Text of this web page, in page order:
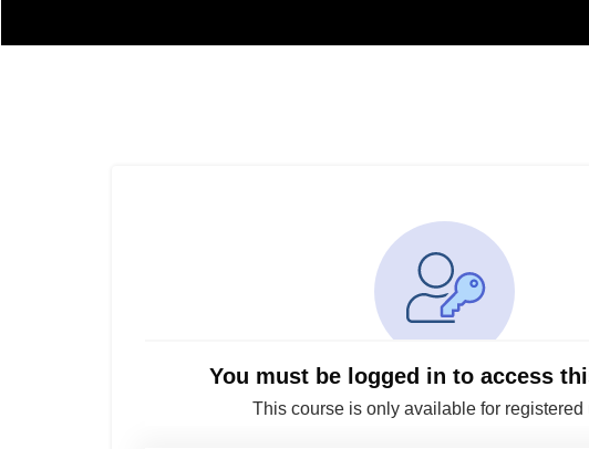
You must be logged in to access
This course is only available for registered